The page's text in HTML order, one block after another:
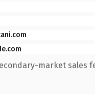
market sales